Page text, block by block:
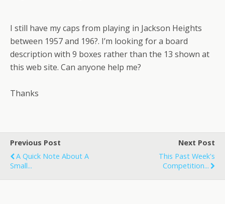
I still have my caps from playing in Jackson Heights
between 1957 and 196?. I’m looking for a board
description with 9 boxes rather than the 13 shown at
this web site. Can anyone help me?
Thanks
Previous Post
A Quick Note About A
Small...
Next Post
This Past Week's
Competition...